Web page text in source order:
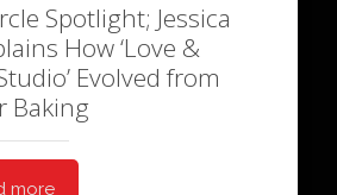
Spotlight; Jessica
How ‘Love &
Evolved from
Baking
more